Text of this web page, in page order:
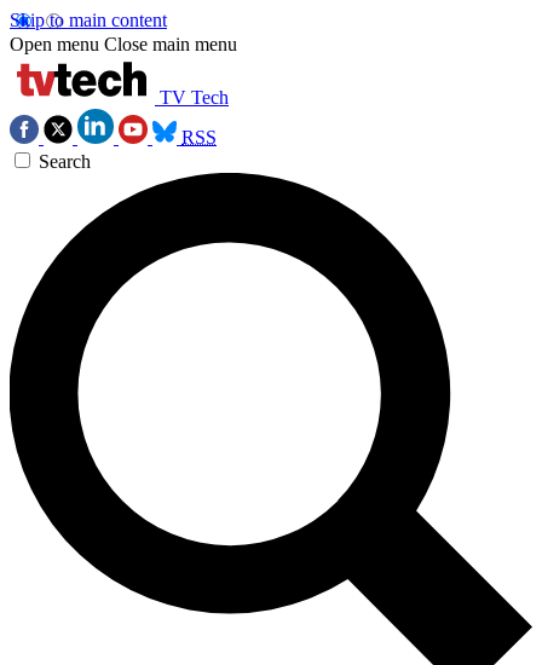
Skip to main content
Open menu Close main menu
TV Tech
RSS
Search